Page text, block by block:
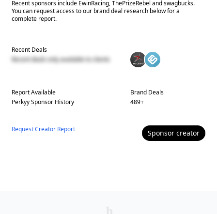
Recent sponsors include EwinRacing, ThePrizeRebel and swagbucks.
You can request access to our brand deal research below for a
complete report.
Recent Deals
Recent deals only available to clients
Report Available
PerkyySponsor History
Brand Deals
489+
Request Creator Report Sponsor creator